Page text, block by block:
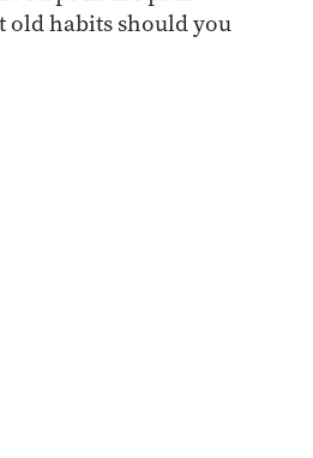
old habits should you